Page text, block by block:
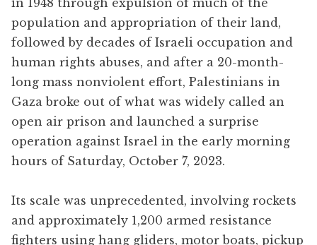
in 1948 through expulsion of much of the
population and appropriation of their land,
followed by decades of Israeli occupation and
human rights abuses, and after a 20-month-
long mass nonviolent effort, Palestinians in
Gaza broke out of what was widely called an
open air prison and launched a surprise
operation against Israel in the early morning
hours of Saturday, October 7, 2023.
Its scale was unprecedented, involving rockets
and approximately 1,200 armed resistance
fighters using hang gliders, motor boats, pickup